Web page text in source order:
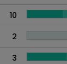
10
2
3